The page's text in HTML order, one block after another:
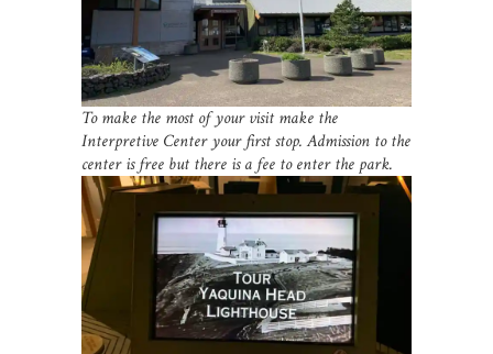
To make the most of your visit make the
Interpretive Center your first stop. Admission to the
center is free but there is a fee to enter the park.